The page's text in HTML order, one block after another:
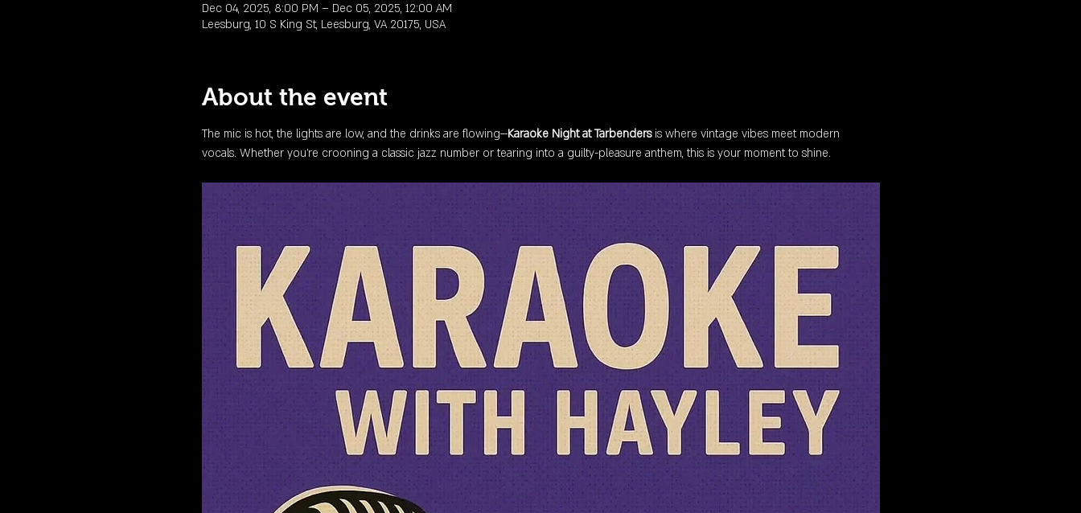
Dec 04, 2025, 8:00 PM – Dec 05, 2025, 12:00 AM
Leesburg, 10 S King St, Leesburg, VA 20175, USA
About the event
The mic is hot, the lights are low, and the drinks are flowing—Karaoke Night at Tarbenders is where vintage vibes meet modern
vocals. Whether you're crooning a classic jazz number or tearing into a guilty-pleasure anthem, this is your moment to shine.